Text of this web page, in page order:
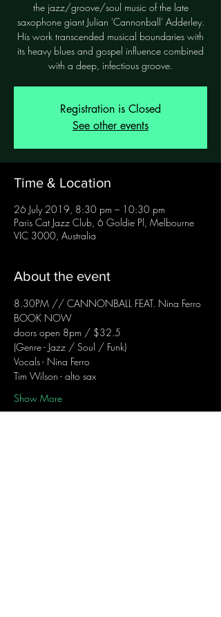
the jazz/groove/soul music of the late
saxophone giant Julian 'Cannonball' Adderley.
His work transcended musical boundaries with
its heavy blues and gospel influence combined
with a deep, infectious groove.
Registration is Closed
See other events
Time & Location
26 July 2019, 8:30 pm – 10:30 pm
Paris Cat Jazz Club, 6 Goldie Pl, Melbourne
VIC 3000, Australia
About the event
8.30PM // CANNONBALL FEAT. Nina Ferro
BOOK NOW
doors open 8pm / $32.5
(Genre - Jazz / Soul / Funk)
Vocals - Nina Ferro
Tim Wilson - alto sax
Show More